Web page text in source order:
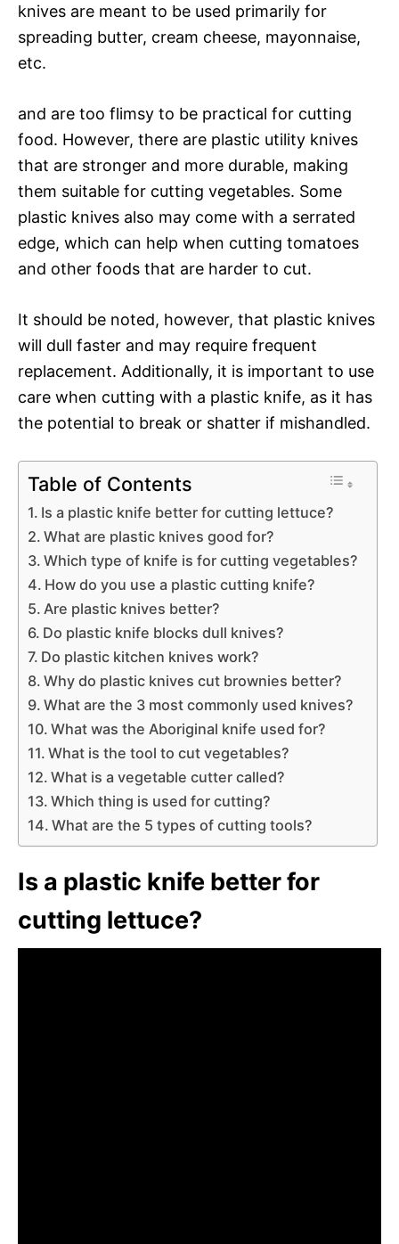
knives are meant to be used primarily for
spreading butter, cream cheese, mayonnaise,
etc.
and are too flimsy to be practical for cutting
food. However, there are plastic utility knives
that are stronger and more durable, making
them suitable for cutting vegetables. Some
plastic knives also may come with a serrated
edge, which can help when cutting tomatoes
and other foods that are harder to cut.
It should be noted, however, that plastic knives
will dull faster and may require frequent
replacement. Additionally, it is important to use
care when cutting with a plastic knife, as it has
the potential to break or shatter if mishandled.
Table of Contents
Is a plastic knife better for cutting lettuce?
What are plastic knives good for?
Which type of knife is for cutting vegetables?
How do you use a plastic cutting knife?
Are plastic knives better?
Do plastic knife blocks dull knives?
Do plastic kitchen knives work?
Why do plastic knives cut brownies better?
What are the 3 most commonly used knives?
What was the Aboriginal knife used for?
What is the tool to cut vegetables?
What is a vegetable cutter called?
Which thing is used for cutting?
What are the 5 types of cutting tools?
Is a plastic knife better for
cutting lettuce?